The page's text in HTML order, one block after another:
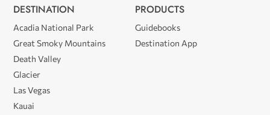
DESTINATION
Acadia National Park
Great Smoky Mountains
Death Valley
Glacier
Las Vegas
Kauai
PRODUCTS
Guidebooks
Destination App